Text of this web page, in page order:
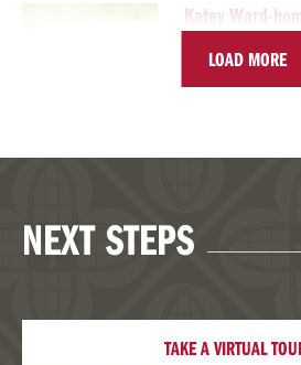
Katey Ward-
Director of
LOAD MORE
NEXT STEPS
TAKE A VIRTUAL